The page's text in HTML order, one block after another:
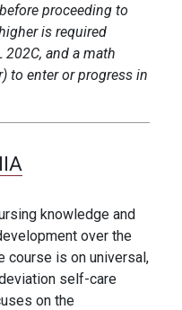
proceeding to
is required
202C, and a math
to enter or progress in
knowledge and
over the
course is on universal,
self-care
on the